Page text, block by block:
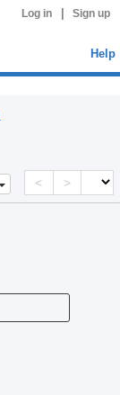
Log in Sign up
Help
< >